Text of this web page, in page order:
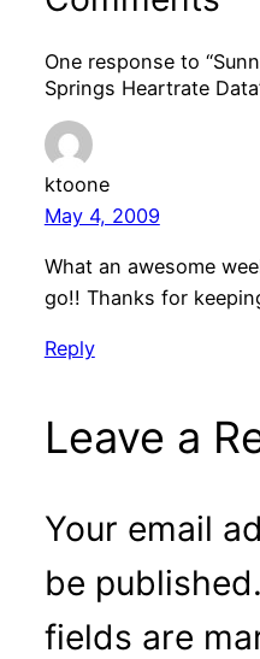
One response to
Springs Heartrate
ktoone
May 4, 2009
What an awesome
go!! Thanks for
Reply
Leave a
Your email
be published.
fields are